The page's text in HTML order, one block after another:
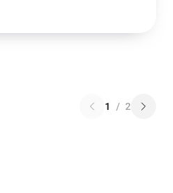
1 / 2